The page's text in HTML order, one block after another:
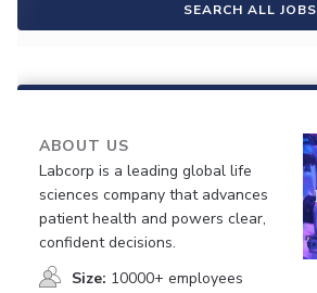
SEARCH ALL JOBS
ABOUT US
Labcorp is a leading global life
sciences company that advances
patient health and powers clear,
confident decisions.
Size: 10000+ employees